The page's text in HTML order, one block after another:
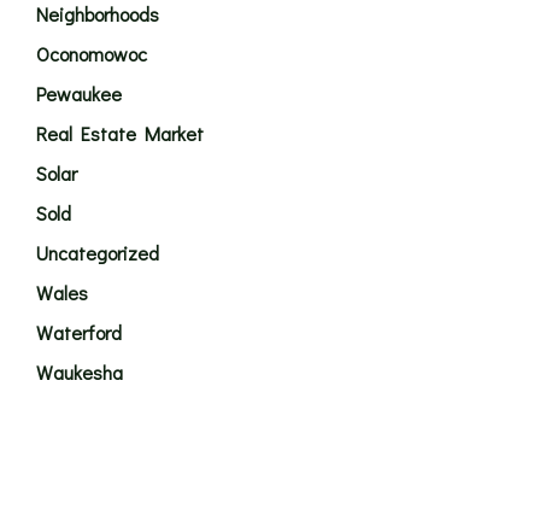
Neighborhoods
Oconomowoc
Pewaukee
Real Estate Market
Solar
Sold
Uncategorized
Wales
Waterford
Waukesha